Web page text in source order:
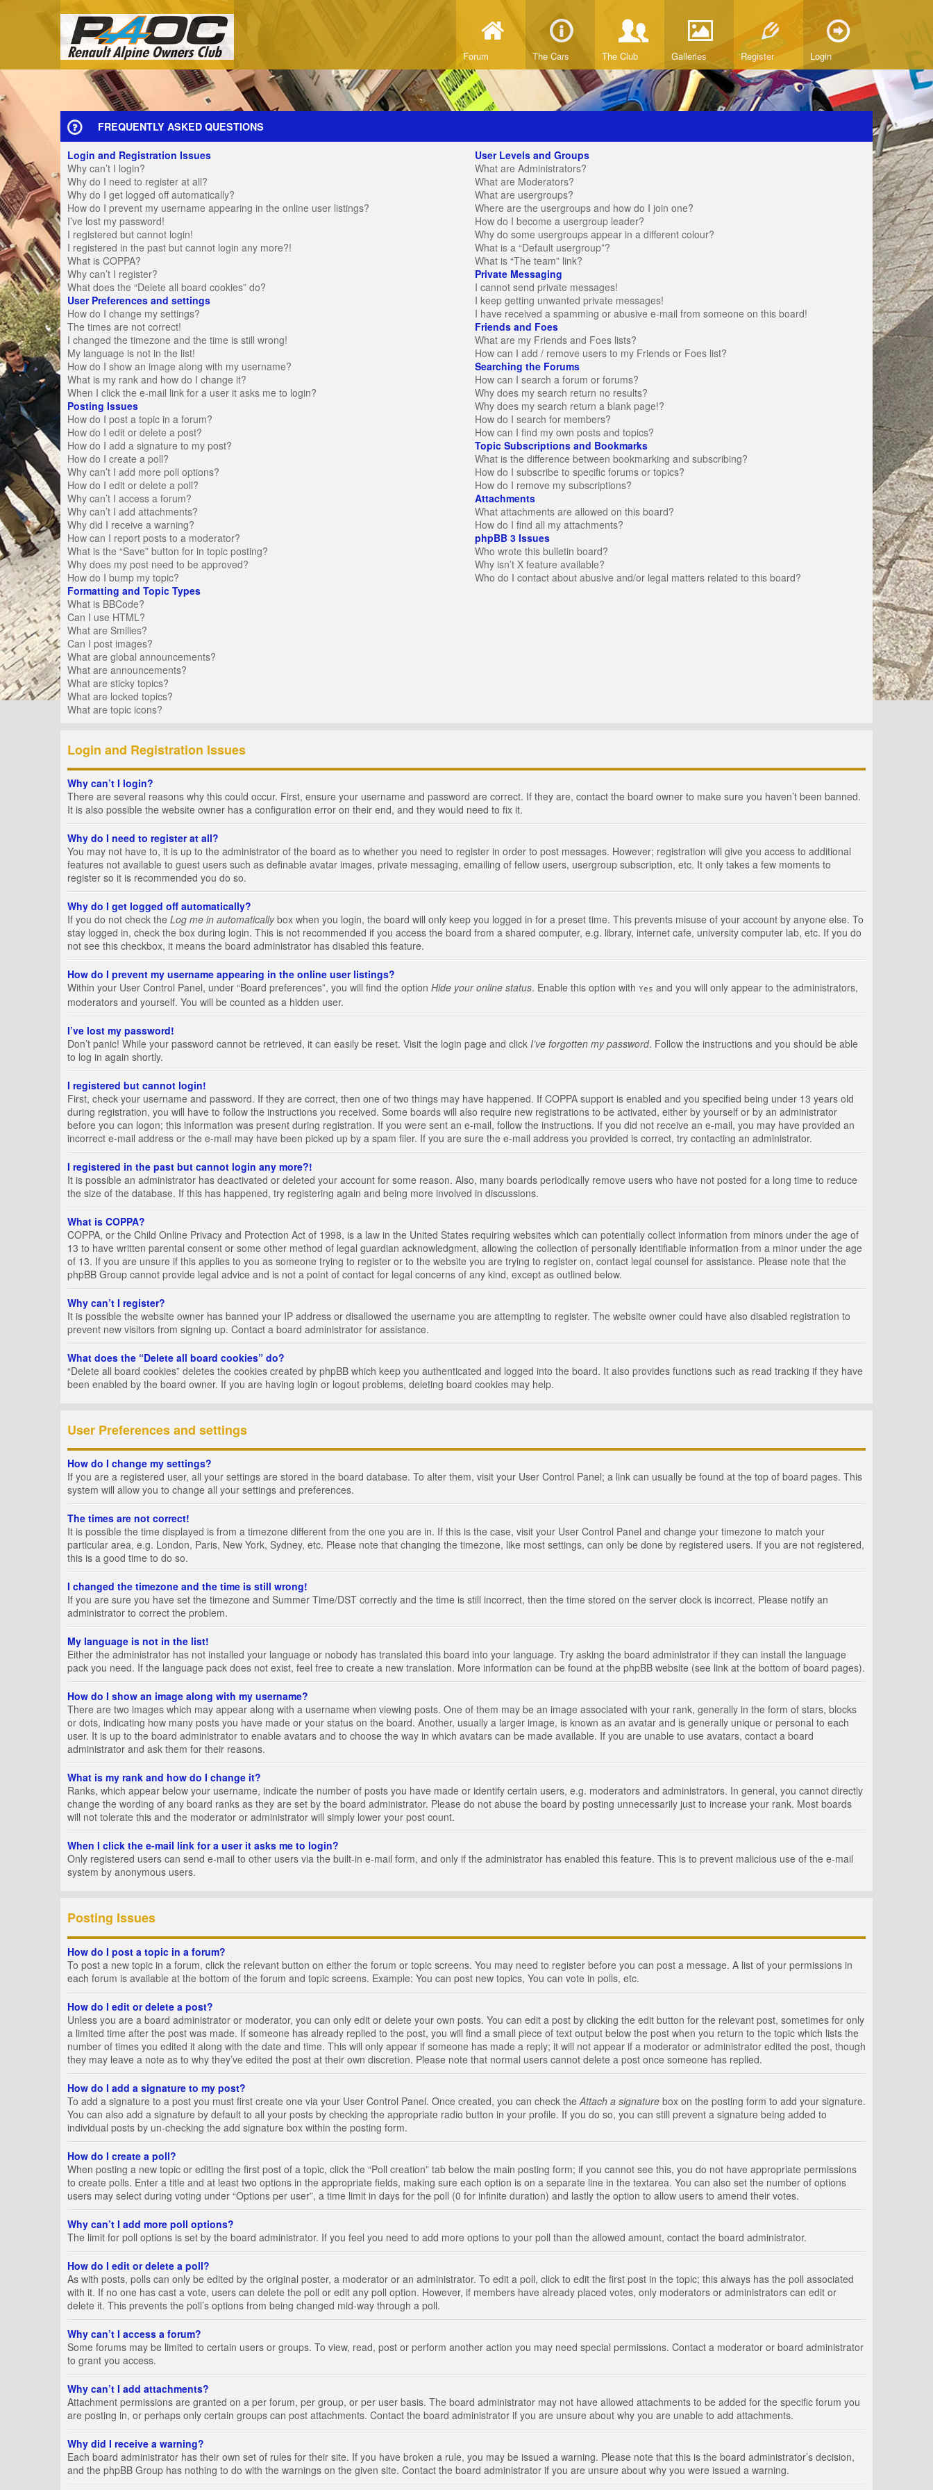
Forum The Cars The Club Galleries Register Login
FREQUENTLY ASKED QUESTIONS
Login and Registration Issues
Why can’t I login?
Why do I need to register at all?
Why do I get logged off automatically?
How do I prevent my username appearing in the online user listings?
I’ve lost my password!
I registered but cannot login!
I registered in the past but cannot login any more?!
What is COPPA?
Why can’t I register?
What does the “Delete all board cookies” do?
User Preferences and settings
How do I change my settings?
The times are not correct!
I changed the timezone and the time is still wrong!
My language is not in the list!
How do I show an image along with my username?
What is my rank and how do I change it?
When I click the e-mail link for a user it asks me to login?
Posting Issues
How do I post a topic in a forum?
How do I edit or delete a post?
How do I add a signature to my post?
How do I create a poll?
Why can’t I add more poll options?
How do I edit or delete a poll?
Why can’t I access a forum?
Why can’t I add attachments?
Why did I receive a warning?
How can I report posts to a moderator?
What is the “Save” button for in topic posting?
Why does my post need to be approved?
How do I bump my topic?
Formatting and Topic Types
What is BBCode?
Can I use HTML?
What are Smilies?
Can I post images?
What are global announcements?
What are announcements?
What are sticky topics?
What are locked topics?
What are topic icons?
User Levels and Groups
What are Administrators?
What are Moderators?
What are usergroups?
Where are the usergroups and how do I join one?
How do I become a usergroup leader?
Why do some usergroups appear in a different colour?
What is a “Default usergroup”?
What is “The team” link?
Private Messaging
I cannot send private messages!
I keep getting unwanted private messages!
I have received a spamming or abusive e-mail from someone on this board!
Friends and Foes
What are my Friends and Foes lists?
How can I add / remove users to my Friends or Foes list?
Searching the Forums
How can I search a forum or forums?
Why does my search return no results?
Why does my search return a blank page!?
How do I search for members?
How can I find my own posts and topics?
Topic Subscriptions and Bookmarks
What is the difference between bookmarking and subscribing?
How do I subscribe to specific forums or topics?
How do I remove my subscriptions?
Attachments
What attachments are allowed on this board?
How do I find all my attachments?
phpBB 3 Issues
Who wrote this bulletin board?
Why isn’t X feature available?
Who do I contact about abusive and/or legal matters related to this board?
Login and Registration Issues
Why can’t I login?
There are several reasons why this could occur. First, ensure your username and password are correct. If they are, contact the board owner to make sure you haven’t been banned.
It is also possible the website owner has a configuration error on their end, and they would need to fix it.
Why do I need to register at all?
You may not have to, it is up to the administrator of the board as to whether you need to register in order to post messages. However; registration will give you access to additional
features not available to guest users such as definable avatar images, private messaging, emailing of fellow users, usergroup subscription, etc. It only takes a few moments to
register so it is recommended you do so.
Why do I get logged off automatically?
If you do not check the Log me in automaticallybox when you login, the board will only keep you logged in for a preset time. This prevents misuse of your account by anyone else. To
stay logged in, check the box during login. This is not recommended if you access the board from a shared computer, e.g. library, internet cafe, university computer lab, etc. If you do
not see this checkbox, it means the board administrator has disabled this feature.
How do I prevent my username appearing in the online user listings?
Within your User Control Panel, under “Board preferences”, you will find the option Hide your online status. Enable this option with Yes and you will only appear to the administrators,
moderators and yourself. You will be counted as a hidden user.
I’ve lost my password!
Don’t panic! While your password cannot be retrieved, it can easily be reset. Visit the login page and click I’ve forgotten my password. Follow the instructions and you should be able
to log in again shortly.
I registered but cannot login!
First, check your username and password. If they are correct, then one of two things may have happened. If COPPA support is enabled and you specified being under 13 years old
during registration, you will have to follow the instructions you received. Some boards will also require new registrations to be activated, either by yourself or by an administrator
before you can logon; this information was present during registration. If you were sent an e-mail, follow the instructions. If you did not receive an e-mail, you may have provided an
incorrect e-mail address or the e-mail may have been picked up by a spam filer. If you are sure the e-mail address you provided is correct, try contacting an administrator.
I registered in the past but cannot login any more?!
It is possible an administrator has deactivated or deleted your account for some reason. Also, many boards periodically remove users who have not posted for a long time to reduce
the size of the database. If this has happened, try registering again and being more involved in discussions.
What is COPPA?
COPPA, or the Child Online Privacy and Protection Act of 1998, is a law in the United States requiring websites which can potentially collect information from minors under the age of
13 to have written parental consent or some other method of legal guardian acknowledgment, allowing the collection of personally identifiable information from a minor under the age
of 13. If you are unsure if this applies to you as someone trying to register or to the website you are trying to register on, contact legal counsel for assistance. Please note that the
phpBB Group cannot provide legal advice and is not a point of contact for legal concerns of any kind, except as outlined below.
Why can’t I register?
It is possible the website owner has banned your IP address or disallowed the username you are attempting to register. The website owner could have also disabled registration to
prevent new visitors from signing up. Contact a board administrator for assistance.
What does the “Delete all board cookies” do?
“Delete all board cookies” deletes the cookies created by phpBB which keep you authenticated and logged into the board. It also provides functions such as read tracking if they have
been enabled by the board owner. If you are having login or logout problems, deleting board cookies may help.
User Preferences and settings
How do I change my settings?
If you are a registered user, all your settings are stored in the board database. To alter them, visit your User Control Panel; a link can usually be found at the top of board pages. This
system will allow you to change all your settings and preferences.
The times are not correct!
It is possible the time displayed is from a timezone different from the one you are in. If this is the case, visit your User Control Panel and change your timezone to match your
particular area, e.g. London, Paris, New York, Sydney, etc. Please note that changing the timezone, like most settings, can only be done by registered users. If you are not registered,
this is a good time to do so.
I changed the timezone and the time is still wrong!
If you are sure you have set the timezone and Summer Time/DST correctly and the time is still incorrect, then the time stored on the server clock is incorrect. Please notify an
administrator to correct the problem.
My language is not in the list!
Either the administrator has not installed your language or nobody has translated this board into your language. Try asking the board administrator if they can install the language
pack you need. If the language pack does not exist, feel free to create a new translation. More information can be found at the phpBB website (see link at the bottom of board pages).
How do I show an image along with my username?
There are two images which may appear along with a username when viewing posts. One of them may be an image associated with your rank, generally in the form of stars, blocks
or dots, indicating how many posts you have made or your status on the board. Another, usually a larger image, is known as an avatar and is generally unique or personal to each
user. It is up to the board administrator to enable avatars and to choose the way in which avatars can be made available. If you are unable to use avatars, contact a board
administrator and ask them for their reasons.
What is my rank and how do I change it?
Ranks, which appear below your username, indicate the number of posts you have made or identify certain users, e.g. moderators and administrators. In general, you cannot directly
change the wording of any board ranks as they are set by the board administrator. Please do not abuse the board by posting unnecessarily just to increase your rank. Most boards
will not tolerate this and the moderator or administrator will simply lower your post count.
When I click the e-mail link for a user it asks me to login?
Only registered users can send e-mail to other users via the built-in e-mail form, and only if the administrator has enabled this feature. This is to prevent malicious use of the e-mail
system by anonymous users.
Posting Issues
How do I post a topic in a forum?
To post a new topic in a forum, click the relevant button on either the forum or topic screens. You may need to register before you can post a message. A list of your permissions in
each forum is available at the bottom of the forum and topic screens. Example: You can post new topics, You can vote in polls, etc.
How do I edit or delete a post?
Unless you are a board administrator or moderator, you can only edit or delete your own posts. You can edit a post by clicking the edit button for the relevant post, sometimes for only
a limited time after the post was made. If someone has already replied to the post, you will find a small piece of text output below the post when you return to the topic which lists the
number of times you edited it along with the date and time. This will only appear if someone has made a reply; it will not appear if a moderator or administrator edited the post, though
they may leave a note as to why they’ve edited the post at their own discretion. Please note that normal users cannot delete a post once someone has replied.
How do I add a signature to my post?
To add a signature to a post you must first create one via your User Control Panel. Once created, you can check the Attach a signature box on the posting form to add your signature.
You can also add a signature by default to all your posts by checking the appropriate radio button in your profile. If you do so, you can still prevent a signature being added to
individual posts by un-checking the add signature box within the posting form.
How do I create a poll?
When posting a new topic or editing the first post of a topic, click the “Poll creation” tab below the main posting form; if you cannot see this, you do not have appropriate permissions
to create polls. Enter a title and at least two options in the appropriate fields, making sure each option is on a separate line in the textarea. You can also set the number of options
users may select during voting under “Options per user”, a time limit in days for the poll (0 for infinite duration) and lastly the option to allow users to amend their votes.
Why can’t I add more poll options?
The limit for poll options is set by the board administrator. If you feel you need to add more options to your poll than the allowed amount, contact the board administrator.
How do I edit or delete a poll?
As with posts, polls can only be edited by the original poster, a moderator or an administrator. To edit a poll, click to edit the first post in the topic; this always has the poll associated
with it. If no one has cast a vote, users can delete the poll or edit any poll option. However, if members have already placed votes, only moderators or administrators can edit or
delete it. This prevents the poll’s options from being changed mid-way through a poll.
Why can’t I access a forum?
Some forums may be limited to certain users or groups. To view, read, post or perform another action you may need special permissions. Contact a moderator or board administrator
to grant you access.
Why can’t I add attachments?
Attachment permissions are granted on a per forum, per group, or per user basis. The board administrator may not have allowed attachments to be added for the specific forum you
are posting in, or perhaps only certain groups can post attachments. Contact the board administrator if you are unsure about why you are unable to add attachments.
Why did I receive a warning?
Each board administrator has their own set of rules for their site. If you have broken a rule, you may be issued a warning. Please note that this is the board administrator’s decision,
and the phpBB Group has nothing to do with the warnings on the given site. Contact the board administrator if you are unsure about why you were issued a warning.